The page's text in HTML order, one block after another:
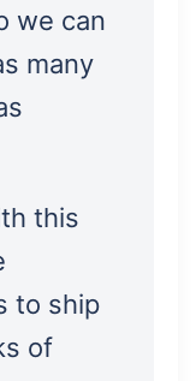
we can
many
this
to ship
of